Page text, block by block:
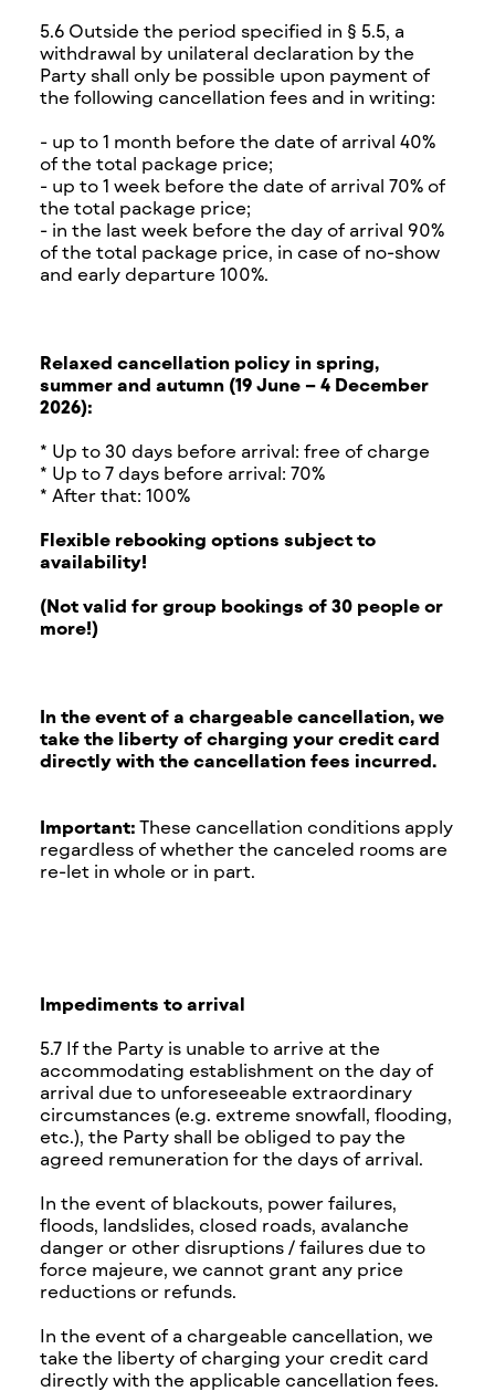
5.6 Outside the period specified in § 5.5, a
withdrawal by unilateral declaration by the
Party shall only be possible upon payment of
the following cancellation fees and in writing:
- up to 1 month before the date of arrival 40%
of the total package price;
- up to 1 week before the date of arrival 70% of
the total package price;
- in the last week before the day of arrival 90%
of the total package price, in case of no-show
and early departure 100%.
Relaxed cancellation policy in spring,
summer and autumn (19 June – 4 December
2026):
* Up to 30 days before arrival: free of charge
* Up to 7 days before arrival: 70%
* After that: 100%
Flexible rebooking options subject to
availability!
(Not valid for group bookings of 30 people or
more!)
In the event of a chargeable cancellation, we
take the liberty of charging your credit card
directly with the cancellation fees incurred.
Important: These cancellation conditions apply
regardless of whether the canceled rooms are
re-let in whole or in part.
Impediments to arrival
5.7 If the Party is unable to arrive at the
accommodating establishment on the day of
arrival due to unforeseeable extraordinary
circumstances (e.g. extreme snowfall, flooding,
etc.), the Party shall be obliged to pay the
agreed remuneration for the days of arrival.
In the event of blackouts, power failures,
floods, landslides, closed roads, avalanche
danger or other disruptions / failures due to
force majeure, we cannot grant any price
reductions or refunds.
In the event of a chargeable cancellation, we
take the liberty of charging your credit card
directly with the applicable cancellation fees.